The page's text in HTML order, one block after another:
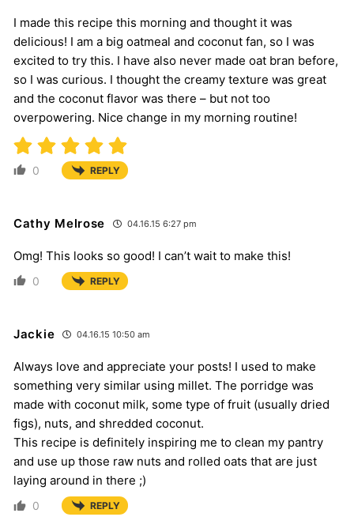
I made this recipe this morning and thought it was
delicious! I am a big oatmeal and coconut fan, so I was
excited to try this. I have also never made oat bran before,
so I was curious. I thought the creamy texture was great
and the coconut flavor was there – but not too
overpowering. Nice change in my morning routine!
0 REPLY
Cathy Melrose 04.16.15 6:27 pm
Omg! This looks so good! I can’t wait to make this!
0 REPLY
Jackie 04.16.15 10:50 am
Always love and appreciate your posts! I used to make
something very similar using millet. The porridge was
made with coconut milk, some type of fruit (usually dried
figs), nuts, and shredded coconut.
This recipe is definitely inspiring me to clean my pantry
and use up those raw nuts and rolled oats that are just
laying around in there ;)
0 REPLY